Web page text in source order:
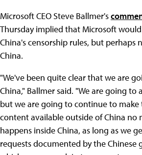
Microsoft CEO Steve Ballmer's
Thursday implied that Microsoft
China's censorship rules, but perhaps
China.
"We've been quite clear that we are
China," Ballmer said. "We are going to
but we are going to continue to make
content available outside of China no
happens inside China, as long as we
requests documented by the Chinese